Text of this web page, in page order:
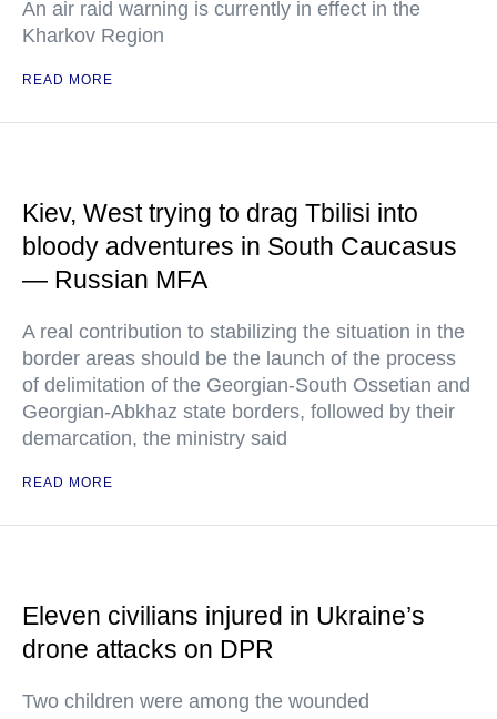
An air raid warning is currently in effect in the
Kharkov Region
READ MORE
Kiev, West trying to drag Tbilisi into
bloody adventures in South Caucasus
— Russian MFA
A real contribution to stabilizing the situation in the
border areas should be the launch of the process
of delimitation of the Georgian-South Ossetian and
Georgian-Abkhaz state borders, followed by their
demarcation, the ministry said
READ MORE
Eleven civilians injured in Ukraine’s
drone attacks on DPR
Two children were among the wounded